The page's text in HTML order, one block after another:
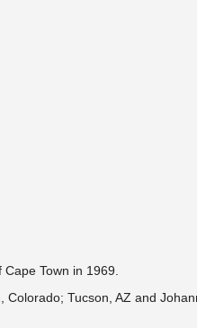
Town in 1969.
Tucson, AZ and